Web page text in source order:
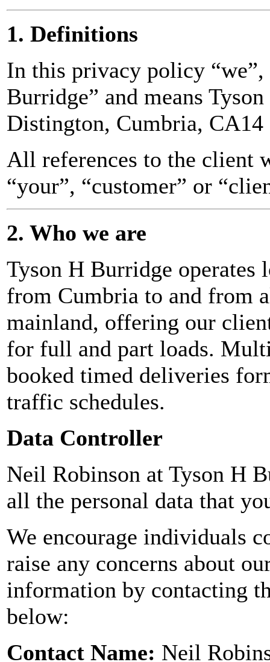
1. Definitions
In this privacy policy “we”,
Burridge” and means
Distington, Cumbria, CA14
All references to the client
“your”, “customer” or
2. Who we are
Tyson H Burridge operates
from Cumbria to and from
mainland, offering our
for full and part loads.
booked timed deliveries
traffic schedules.
Data Controller
Neil Robinson at Tyson H
all the personal data that
We encourage individuals
raise any concerns about
information by contacting
below:
Contact Name: Neil